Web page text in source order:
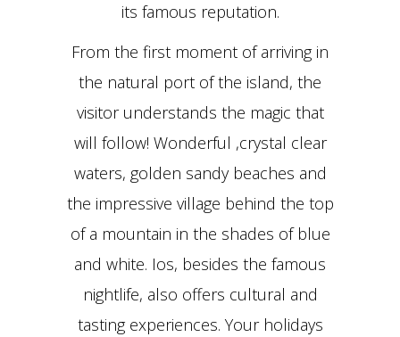
its famous reputation.
From the first moment of arriving in
the natural port of the island, the
visitor understands the magic that
will follow! Wonderful ,crystal clear
waters, golden sandy beaches and
the impressive village behind the top
of a mountain in the shades of blue
and white. Ios, besides the famous
nightlife, also offers cultural and
tasting experiences. Your holidays